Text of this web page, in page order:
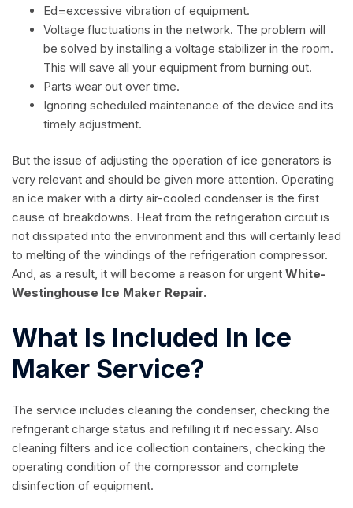
Ed=excessive vibration of equipment.
Voltage fluctuations in the network. The problem will
be solved by installing a voltage stabilizer in the room.
This will save all your equipment from burning out.
Parts wear out over time.
Ignoring scheduled maintenance of the device and its
timely adjustment.
But the issue of adjusting the operation of ice generators is
very relevant and should be given more attention. Operating
an ice maker with a dirty air-cooled condenser is the first
cause of breakdowns. Heat from the refrigeration circuit is
not dissipated into the environment and this will certainly lead
to melting of the windings of the refrigeration compressor.
And, as a result, it will become a reason for urgent White-
Westinghouse Ice Maker Repair.
What Is Included In Ice
Maker Service?
The service includes cleaning the condenser, checking the
refrigerant charge status and refilling it if necessary. Also
cleaning filters and ice collection containers, checking the
operating condition of the compressor and complete
disinfection of equipment.